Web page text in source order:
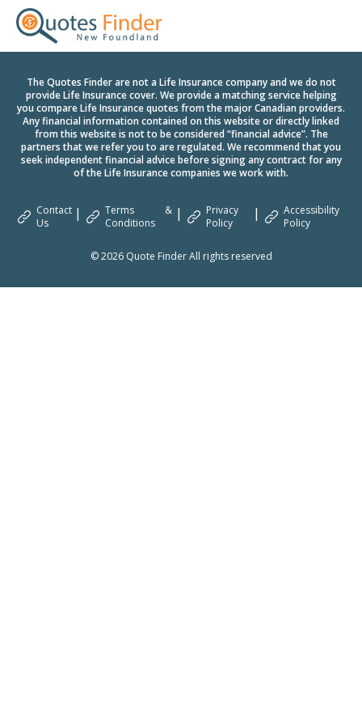
The Quotes Finder are not a Life Insurance company and we do not
provide Life Insurance cover. We provide a matching service helping
you compare Life Insurance quotes from the major Canadian providers.
Any financial information contained on this website or directly linked
from this website is not to be considered “financial advice”. The
partners that we refer you to are regulated. We recommend that you
seek independent financial advice before signing any contract for any
of the Life Insurance companies we work with.
© 2026 Quote Finder All rights reserved
Contact
Us
|
Terms &
Conditions
|
Privacy
Policy
|
Accessibility
Policy